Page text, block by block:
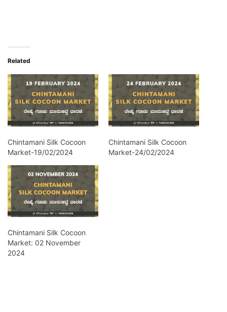
Related
Chintamani Silk Cocoon
Market-19/02/2024
Chintamani Silk Cocoon
Market-24/02/2024
Chintamani Silk Cocoon
Market: 02 November
2024